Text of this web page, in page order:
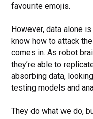
favourite emojis.
However, data alone
know how to attack
comes in. As robot
they’re able to
absorbing data,
testing models and
They do what we do,